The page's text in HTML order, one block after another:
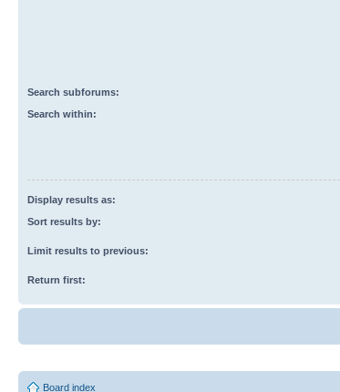
Search subforums:
Search within:
Display results as:
Sort results by:
Limit results to previous:
Return first:
Board index